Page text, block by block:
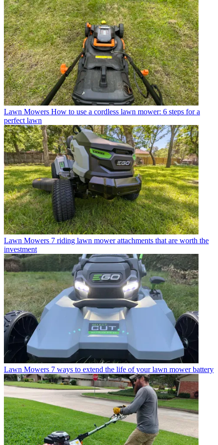
Lawn Mowers How to use a cordless lawn mower: 6 steps for a
perfect lawn
Lawn Mowers 7 riding lawn mower attachments that are worth the
investment
Lawn Mowers 7 ways to extend the life of your lawn mower battery